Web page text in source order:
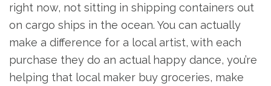
right now, not sitting in shipping containers out
on cargo ships in the ocean. You can actually
make a difference for a local artist, with each
purchase they do an actual happy dance, you’re
helping that local maker buy groceries, make